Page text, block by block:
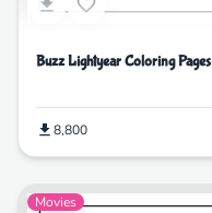
Buzz Lightyear Coloring Pages
8,800
Movies